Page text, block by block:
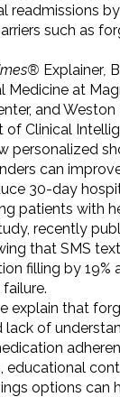
readmissions
such as
Explainer,
Medicine at
and Weston
of Clinical
personalized
can
30-day
patients with
recently
that SMS
filling by 19%
explain that
lack of
educational
options can